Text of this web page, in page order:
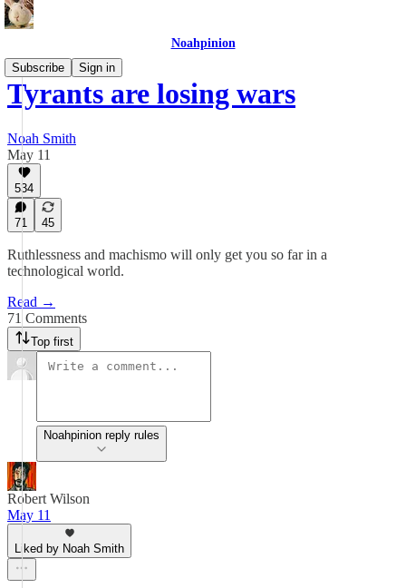
Noahpinion
Subscribe
Sign in
Tyrants are losing wars
Noah Smith
May 11
534
71 45
Ruthlessness and machismo will only get you so far in a
technological world.
Read →
71 Comments
Top first
Noahpinion reply rules
Robert Wilson
May 11
Liked by Noah Smith